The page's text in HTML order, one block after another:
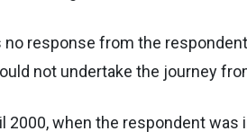
no response from the
not undertake the journey
2000, when the respondent